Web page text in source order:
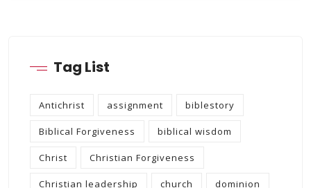
Tag List
Antichrist assignment biblestory
Biblical Forgiveness biblical wisdom
Christ Christian Forgiveness
Christian leadership church dominion